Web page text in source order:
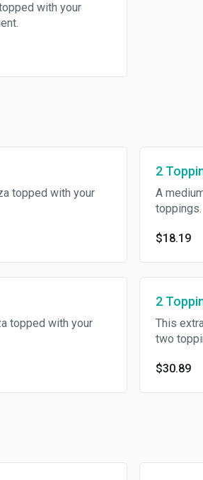
with your
topped with your
2
A
toppings.
$18.19
topped with your
2
This
two
$30.89